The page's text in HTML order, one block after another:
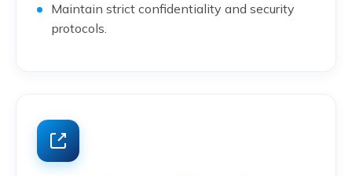
Maintain strict confidentiality and security
protocols.